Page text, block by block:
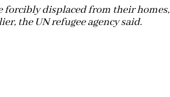
forcibly displaced from their homes,
the UN refugee agency said.